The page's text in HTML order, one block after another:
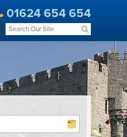
01624 654 654